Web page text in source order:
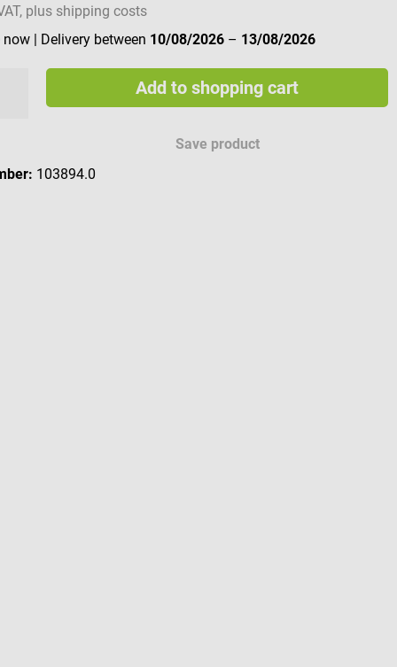
plus shipping costs
now
| Delivery between 10/08/2026 – 13/08/2026
Add to shopping cart
Save product
103894.0